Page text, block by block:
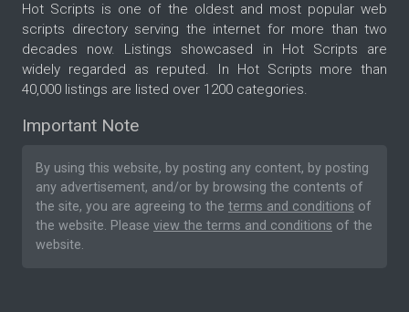
Hot Scripts is one of the oldest and most popular web
scripts directory serving the internet for more than two
decades now. Listings showcased in Hot Scripts are
widely regarded as reputed. In Hot Scripts more than
40,000 listings are listed over 1200 categories.
Important Note
By using this website, by posting any content, by posting
any advertisement, and/or by browsing the contents of
the site, you are agreeing to the terms and conditions of
the website. Please view the terms and conditions of the
website.